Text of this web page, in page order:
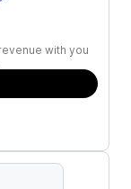
with you